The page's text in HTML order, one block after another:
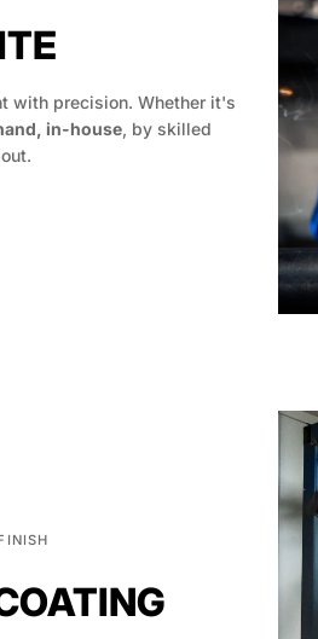
with precision. Whether it's
in-house, by skilled